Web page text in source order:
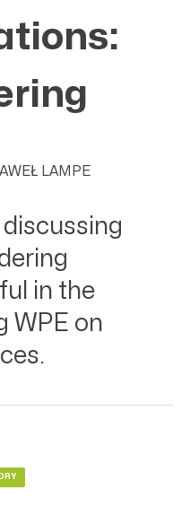
LAMPE
discussing
in the
WPE on